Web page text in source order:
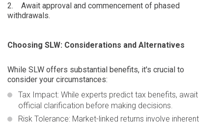
2.
Await approval and commencement of phased
withdrawals.
Choosing SLW: Considerations and Alternatives
While SLW offers substantial benefits, it's crucial to
consider your circumstances:
Tax Impact: While experts predict tax benefits, await
official clarification before making decisions.
Risk Tolerance: Market-linked returns involve inherent